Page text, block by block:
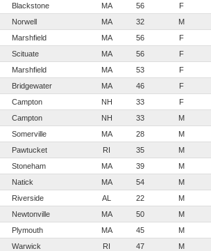
Blackstone MA 56 F
Norwell MA 32 M
Marshfield MA 56 F
Scituate MA 56 F
Marshfield MA 53 F
Bridgewater MA 46 F
Campton NH 33 F
Campton NH 33 M
Somerville MA 28 M
Pawtucket RI 35 M
Stoneham MA 39 M
Natick MA 54 M
Riverside AL 22 M
Newtonville MA 50 M
Plymouth MA 45 M
Warwick RI 47 M